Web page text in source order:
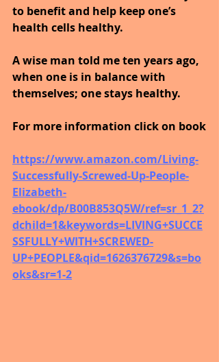
to benefit and help keep one’s
health cells healthy.
A wise man told me ten years ago,
when one is in balance with
themselves; one stays healthy.
For more information click on book
https://www.amazon.com/Living-
Successfully-Screwed-Up-People-
Elizabeth-
ebook/dp/B00B853Q5W/ref=sr_1_2?
dchild=1&keywords=LIVING+SUCCE
SSFULLY+WITH+SCREWED-
UP+PEOPLE&qid=1626376729&s=bo
oks&sr=1-2